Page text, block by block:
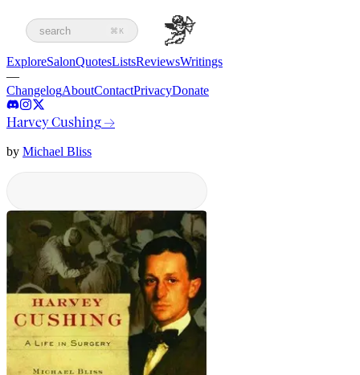
search ⌘K
ExploreSalonQuotesListsReviewsWritings
—
ChangelogAboutContactPrivacyDonate
Harvey Cushing→
by Michael Bliss